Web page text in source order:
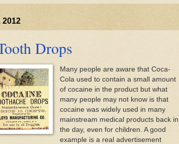
2012
Drops
Many people are aware that Coca-
Cola used to contain a small amount
of cocaine in the product but what
many people may not know is that
cocaine was widely used in many
mainstream medical products back in
the day, even for children. A good
example is a real advertisement